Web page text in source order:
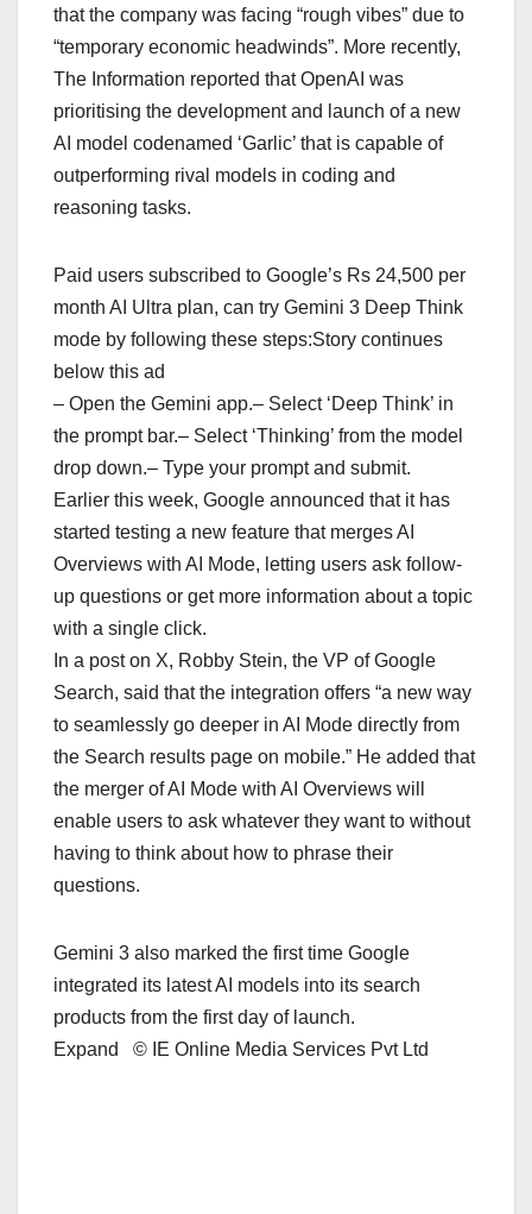
that the company was facing “rough vibes” due to
“temporary economic headwinds”. More recently,
The Information reported that OpenAI was
prioritising the development and launch of a new
AI model codenamed ‘Garlic’ that is capable of
outperforming rival models in coding and
reasoning tasks.
Paid users subscribed to Google’s Rs 24,500 per
month AI Ultra plan, can try Gemini 3 Deep Think
mode by following these steps:Story continues
below this ad
– Open the Gemini app.– Select ‘Deep Think’ in
the prompt bar.– Select ‘Thinking’ from the model
drop down.– Type your prompt and submit.
Earlier this week, Google announced that it has
started testing a new feature that merges AI
Overviews with AI Mode, letting users ask follow-
up questions or get more information about a topic
with a single click.
In a post on X, Robby Stein, the VP of Google
Search, said that the integration offers “a new way
to seamlessly go deeper in AI Mode directly from
the Search results page on mobile.” He added that
the merger of AI Mode with AI Overviews will
enable users to ask whatever they want to without
having to think about how to phrase their
questions.
Gemini 3 also marked the first time Google
integrated its latest AI models into its search
products from the first day of launch.
Expand © IE Online Media Services Pvt Ltd